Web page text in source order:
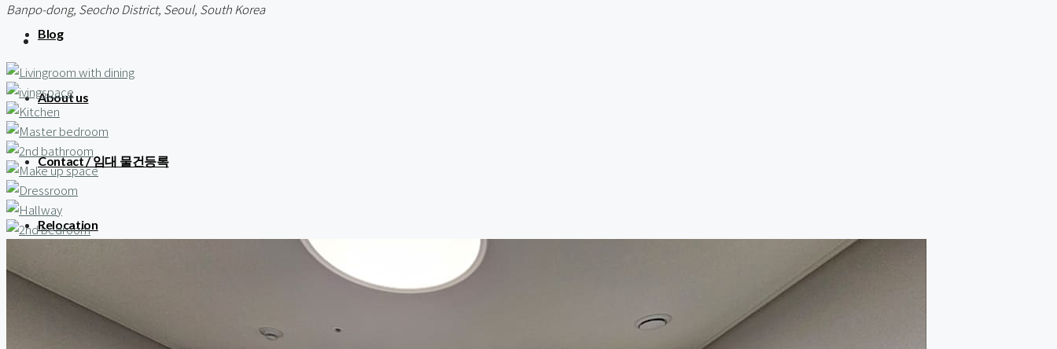
Blog
About us
Contact / 임대 물건등록
Relocation
Banpo-dong, Seocho District, Seoul, South Korea